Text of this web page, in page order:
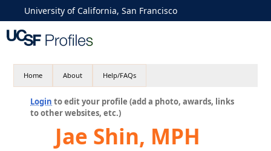
University of California, San Francisco
Home About Help/FAQs
Login to edit your profile (add a photo, awards, links
to other websites, etc.)
Jae Shin, MPH